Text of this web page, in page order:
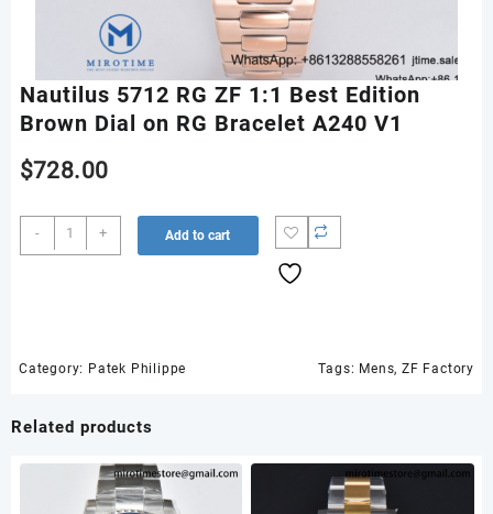
Nautilus 5712 RG ZF 1:1 Best Edition
Brown Dial on RG Bracelet A240 V1
$728.00
-
Nautilus
5712
Edition
on
Bracelet
A240
+ Add to cart
Category: Patek Philippe Tags: Mens, ZF Factory
Related products